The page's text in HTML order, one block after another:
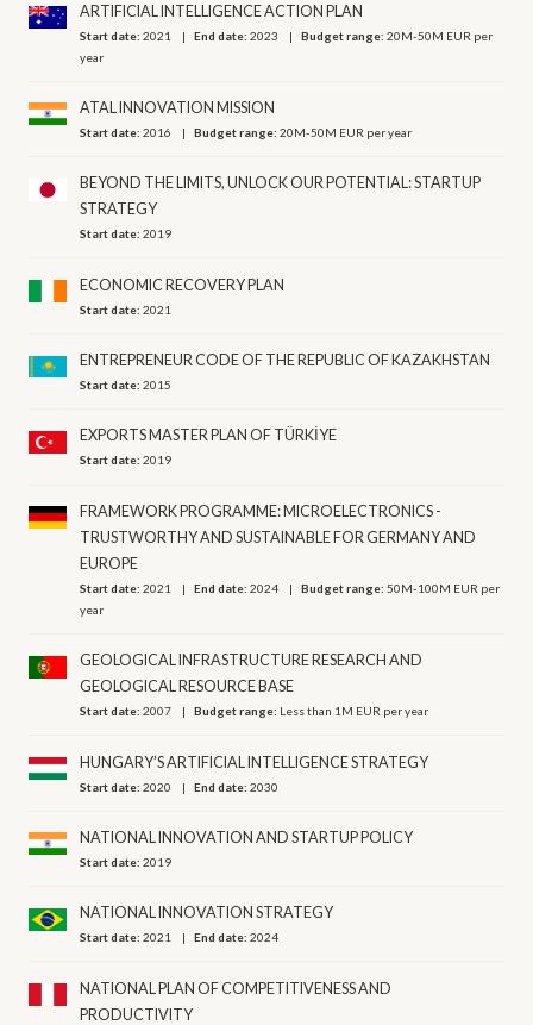
ARTIFICIAL INTELLIGENCE ACTION PLAN
Start date:2021 End date:2023 Budget range:20M-50M EUR per
year
ATAL INNOVATION MISSION
Start date:2016 Budget range:20M-50M EUR per year
BEYOND THE LIMITS, UNLOCK OUR POTENTIAL: STARTUP
STRATEGY
Start date:2019
ECONOMIC RECOVERY PLAN
Start date:2021
ENTREPRENEUR CODE OF THE REPUBLIC OF KAZAKHSTAN
Start date:2015
EXPORTS MASTER PLAN OF TÜRKİYE
Start date:2019
FRAMEWORK PROGRAMME: MICROELECTRONICS -
TRUSTWORTHY AND SUSTAINABLE FOR GERMANY AND
EUROPE
Start date:2021 End date:2024 Budget range:50M-100M EUR per
year
GEOLOGICAL INFRASTRUCTURE RESEARCH AND
GEOLOGICAL RESOURCE BASE
Start date:2007 Budget range: Less than 1M EUR per year
HUNGARY’S ARTIFICIAL INTELLIGENCE STRATEGY
Start date:2020 End date:2030
NATIONAL INNOVATION AND STARTUP POLICY
Start date:2019
NATIONAL INNOVATION STRATEGY
Start date:2021 End date:2024
NATIONAL PLAN OF COMPETITIVENESS AND
PRODUCTIVITY